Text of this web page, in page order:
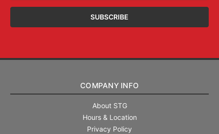
COMPANY INFO
About STG
Hours & Location
Privacy Policy